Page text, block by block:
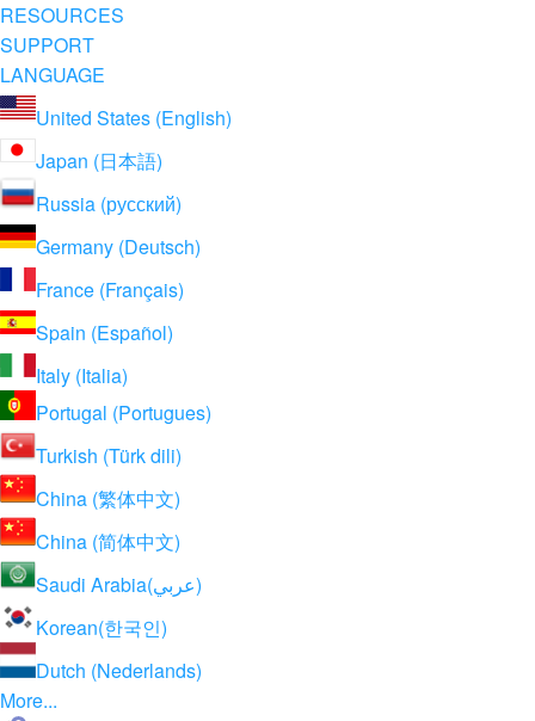
RESOURCES
SUPPORT
LANGUAGE
United States (English)
Japan (日本語)
Russia (русский)
Germany (Deutsch)
France (Français)
Spain (Español)
Italy (Italia)
Portugal (Portugues)
Turkish (Türk dili)
China (繁体中文)
China (简体中文)
Saudi Arabia(عربي)
Korean(한국인)
Dutch (Nederlands)
More...